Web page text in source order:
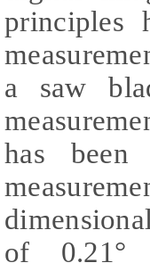
principles
a saw
has
of 0.21°